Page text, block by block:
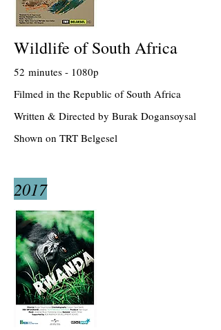
Wildlife of South Africa
52 minutes - 1080p
Filmed in the Republic of South Africa
Written & Directed by Burak Dogansoysal
Shown on TRT Belgesel
2017